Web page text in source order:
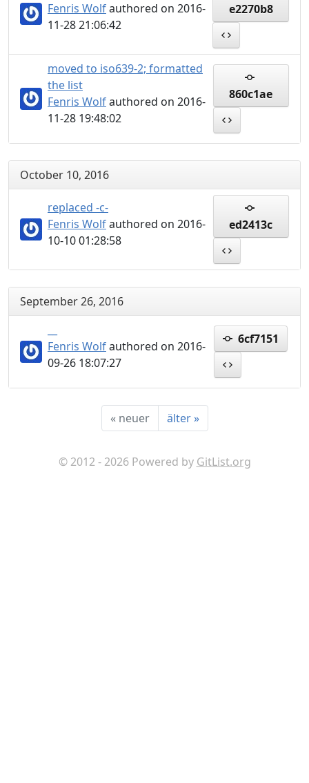
Fenris Wolfauthored on 2016-
11-28 21:06:42
e2270b8
moved to iso639-2; formatted
the list
Fenris Wolfauthored on 2016-
11-28 19:48:02
860c1ae
October 10, 2016
replaced -c-
Fenris Wolfauthored on 2016-
10-10 01:28:58
ed2413c
September 26, 2016
Fenris Wolfauthored on 2016-
09-26 18:07:27
6cf7151
« neuer älter »
© 2012 - 2026 Powered by GitList.org